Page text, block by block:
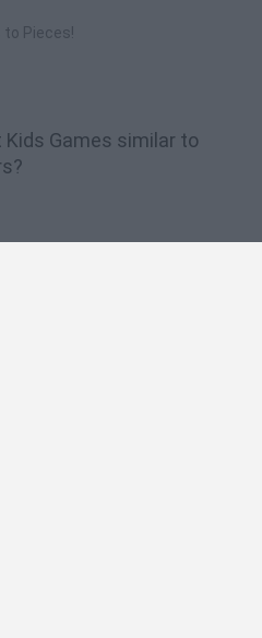
to Pieces!
Games similar to